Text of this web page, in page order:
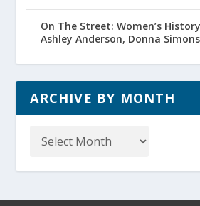
On The Street: Women’s
Ashley Anderson, Donna
ARCHIVE BY MONTH